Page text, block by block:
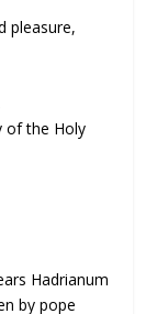
pleasure,
of the Holy
Hadrianum
by pope